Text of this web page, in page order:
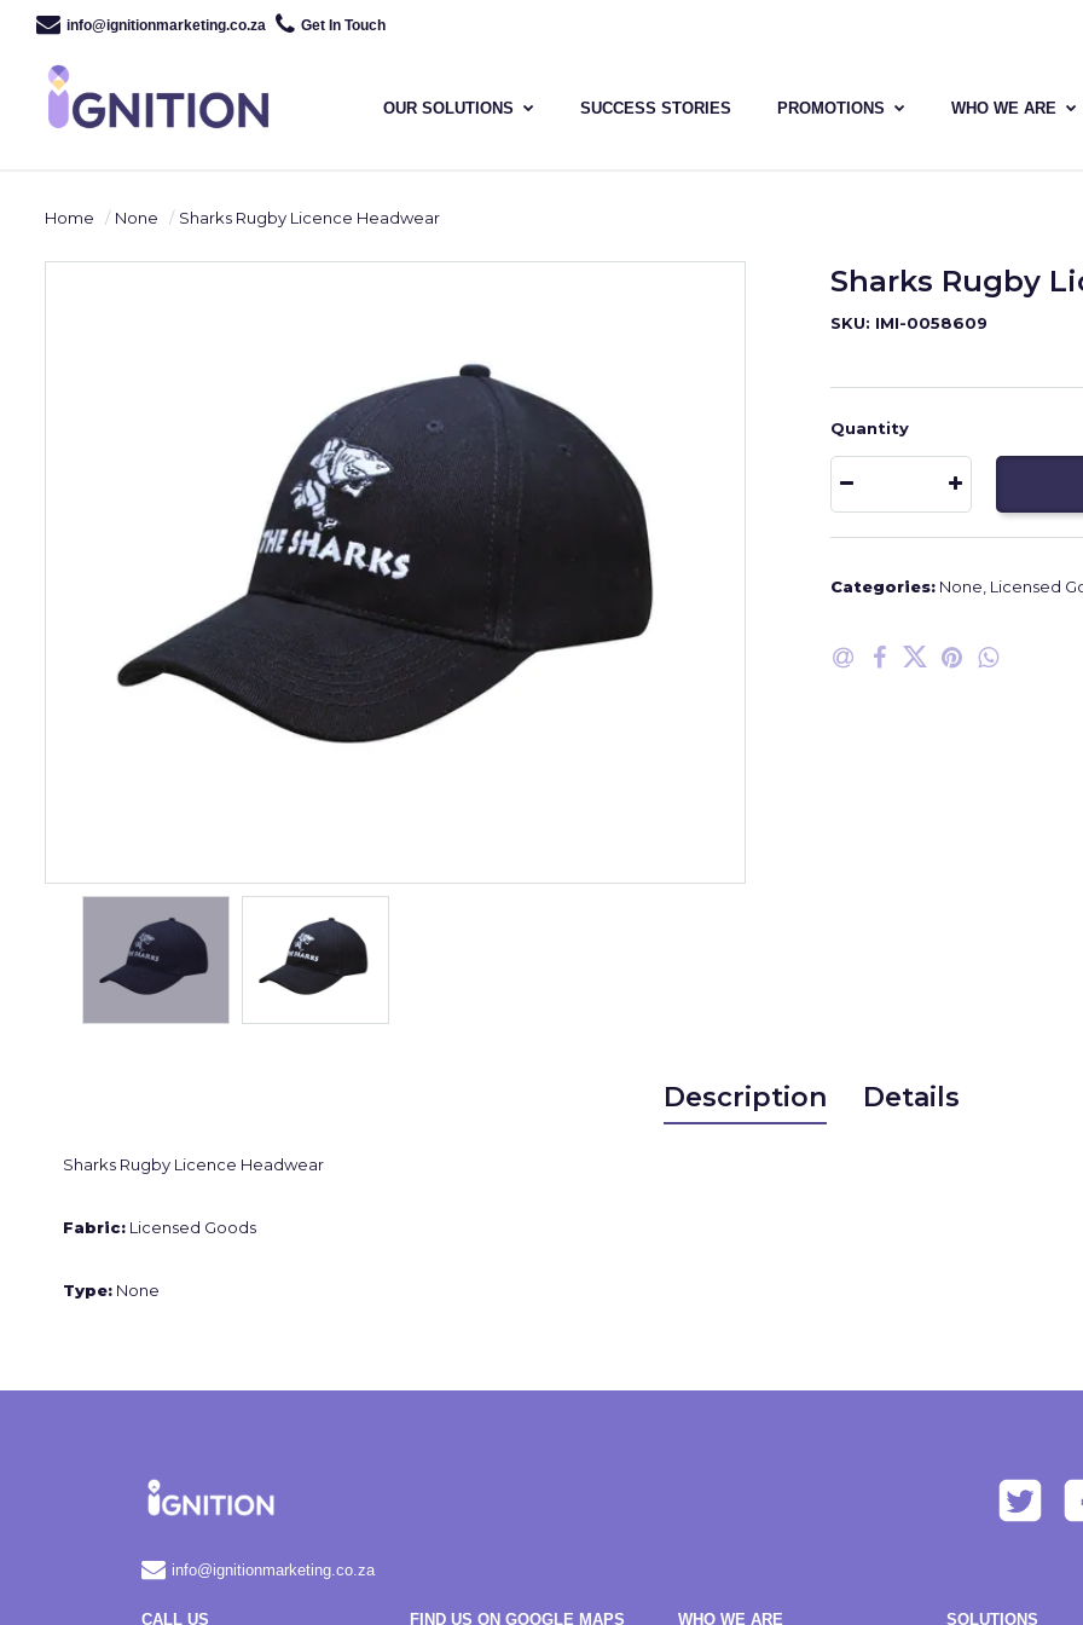
info@ignitionmarketing.co.za Get In Touch
OUR SOLUTIONS SUCCESS STORIES PROMOTIONS WHO WE ARE
Home None Sharks Rugby Licence Headwear
Sharks Rugby
SKU: IMI-0058609
Quantity
Categories: None Licensed
Description Details
Sharks Rugby Licence Headwear
Fabric: Licensed Goods
Type: None
info@ignitionmarketing.co.za
CALL US FIND US ON GOOGLE MAPS WHO WE ARE SOLUTIONS